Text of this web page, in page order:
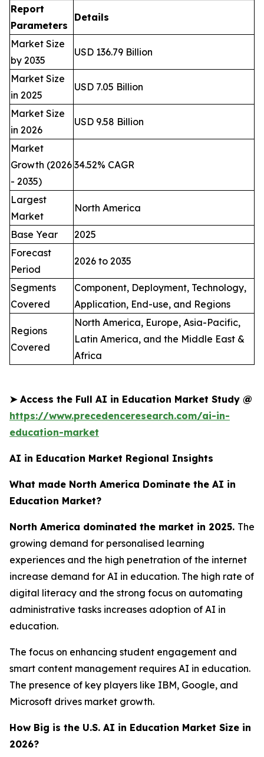
Report
Parameters
Details
Market Size
by 2035
USD 136.79 Billion
Market Size
in 2025
USD 7.05 Billion
Market Size
in 2026
USD 9.58 Billion
Market
Growth (2026
- 2035)
34.52% CAGR
Largest
Market
North America
Base Year
2025
Forecast
Period
2026 to 2035
Segments
Covered
Component, Deployment, Technology,
Application, End-use, and Regions
Regions
Covered
North America, Europe, Asia-Pacific,
Latin America, and the Middle East &
Africa
➤Access the Full AI in Education Market Study @
https://www.precedenceresearch.com/ai-in-
education-market
AI in Education Market Regional Insights
What made North America Dominate the AI in
Education Market?
North America dominated the market in 2025. The
growing demand for personalised learning
experiences and the high penetration of the internet
increase demand for AI in education. The high rate of
digital literacy and the strong focus on automating
administrative tasks increases adoption of AI in
education.
The focus on enhancing student engagement and
smart content management requires AI in education.
The presence of key players like IBM, Google, and
Microsoft drives market growth.
How Big is the U.S. AI in Education Market Size in
2026?